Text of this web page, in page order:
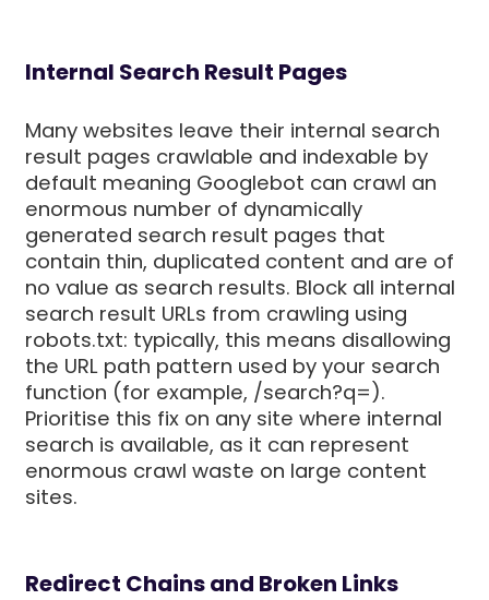
Internal Search Result Pages
Many websites leave their internal search
result pages crawlable and indexable by
default meaning Googlebot can crawl an
enormous number of dynamically
generated search result pages that
contain thin, duplicated content and are of
no value as search results. Block all internal
search result URLs from crawling using
robots.txt: typically, this means disallowing
the URL path pattern used by your search
function (for example, /search?q=).
Prioritise this fix on any site where internal
search is available, as it can represent
enormous crawl waste on large content
sites.
Redirect Chains and Broken Links